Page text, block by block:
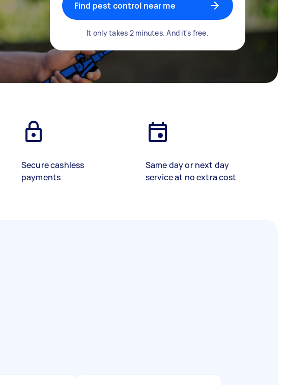
Find pest control near me
It only takes 2 minutes. And it's free.
Secure cashless
payments
Same day or next day
service at no extra cost